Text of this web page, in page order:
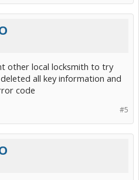
other local locksmith to try
all key information and
code
#5